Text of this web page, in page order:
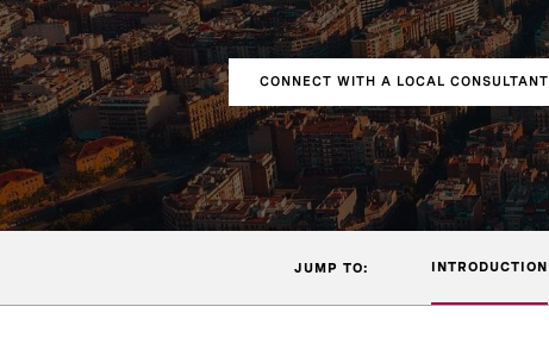
CONNECT WITH A LOCAL CONSULTANT
JUMP TO: INTRODUCTION